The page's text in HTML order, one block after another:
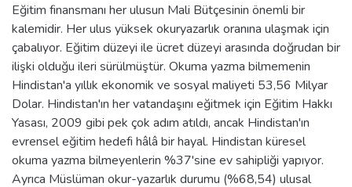
Eğitim finansmanı her ulusun Mali Bütçesinin önemli bir
kalemidir. Her ulus yüksek okuryazarlık oranına ulaşmak için
çabalıyor. Eğitim düzeyi ile ücret düzeyi arasında doğrudan bir
ilişki olduğu ileri sürülmüştür. Okuma yazma bilmemenin
Hindistan'a yıllık ekonomik ve sosyal maliyeti 53,56 Milyar
Dolar. Hindistan'ın her vatandaşını eğitmek için Eğitim Hakkı
Yasası, 2009 gibi pek çok adım atıldı, ancak Hindistan'ın
evrensel eğitim hedefi hâlâ bir hayal. Hindistan küresel
okuma yazma bilmeyenlerin %37'sine ev sahipliği yapıyor.
Ayrıca Müslüman okur-yazarlık durumu (%68,54) ulusal